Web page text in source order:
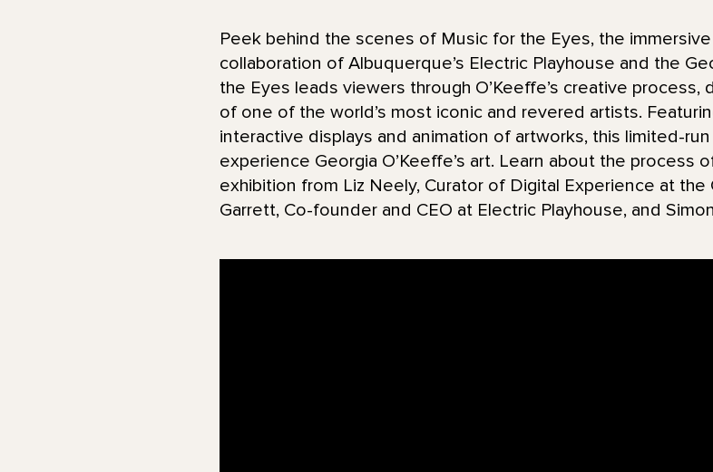
Peek behind the scenes of Music for the Eyes, the
collaboration of Albuquerque’s Electric Playhouse and the
the Eyes leads viewers through O’Keeffe’s creative
of one of the world’s most iconic and revered artists.
interactive displays and animation of artworks, this limited-
experience Georgia O’Keeffe’s art. Learn about the process
exhibition from Liz Neely, Curator of Digital Experience at the
Garrett, Co-founder and CEO at Electric Playhouse, and